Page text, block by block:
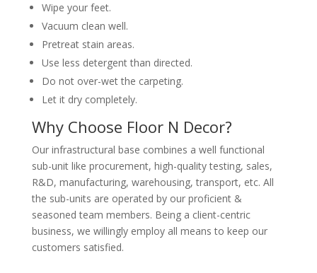
Wipe your feet.
Vacuum clean well.
Pretreat stain areas.
Use less detergent than directed.
Do not over-wet the carpeting.
Let it dry completely.
Why Choose Floor N Decor?
Our infrastructural base combines a well functional
sub-unit like procurement, high-quality testing, sales,
R&D, manufacturing, warehousing, transport, etc. All
the sub-units are operated by our proficient &
seasoned team members. Being a client-centric
business, we willingly employ all means to keep our
customers satisfied.